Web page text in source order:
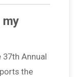
Annual
the